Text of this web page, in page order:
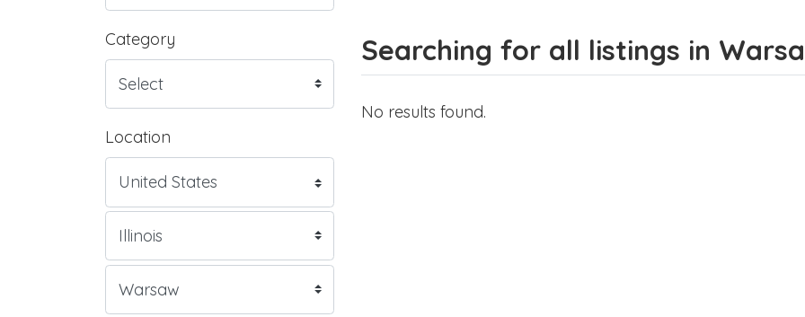
Category
Location
Searching for all listings in
No results found.